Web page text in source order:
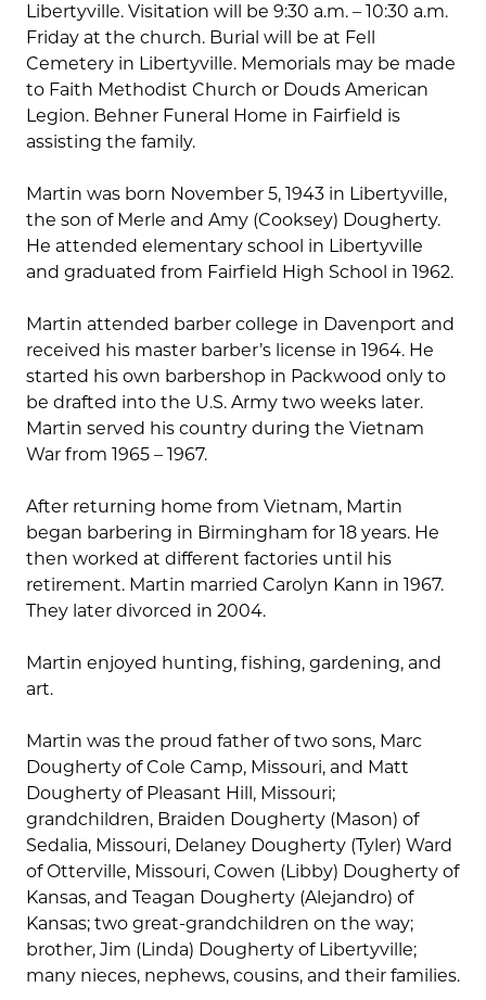
Libertyville. Visitation will be 9:30 a.m. – 10:30 a.m.
Friday at the church. Burial will be at Fell
Cemetery in Libertyville. Memorials may be made
to Faith Methodist Church or Douds American
Legion. Behner Funeral Home in Fairfield is
assisting the family.
Martin was born November 5, 1943 in Libertyville,
the son of Merle and Amy (Cooksey) Dougherty.
He attended elementary school in Libertyville
and graduated from Fairfield High School in 1962.
Martin attended barber college in Davenport and
received his master barber’s license in 1964. He
started his own barbershop in Packwood only to
be drafted into the U.S. Army two weeks later.
Martin served his country during the Vietnam
War from 1965 – 1967.
After returning home from Vietnam, Martin
began barbering in Birmingham for 18 years. He
then worked at different factories until his
retirement. Martin married Carolyn Kann in 1967.
They later divorced in 2004.
Martin enjoyed hunting, fishing, gardening, and
art.
Martin was the proud father of two sons, Marc
Dougherty of Cole Camp, Missouri, and Matt
Dougherty of Pleasant Hill, Missouri;
grandchildren, Braiden Dougherty (Mason) of
Sedalia, Missouri, Delaney Dougherty (Tyler) Ward
of Otterville, Missouri, Cowen (Libby) Dougherty of
Kansas, and Teagan Dougherty (Alejandro) of
Kansas; two great-grandchildren on the way;
brother, Jim (Linda) Dougherty of Libertyville;
many nieces, nephews, cousins, and their families.